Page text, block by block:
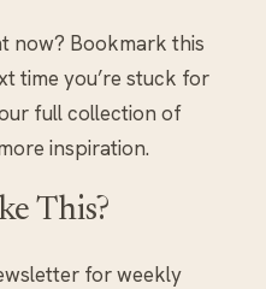
now? Bookmark this
time you’re stuck for
full collection of
inspiration.
This?
for weekly